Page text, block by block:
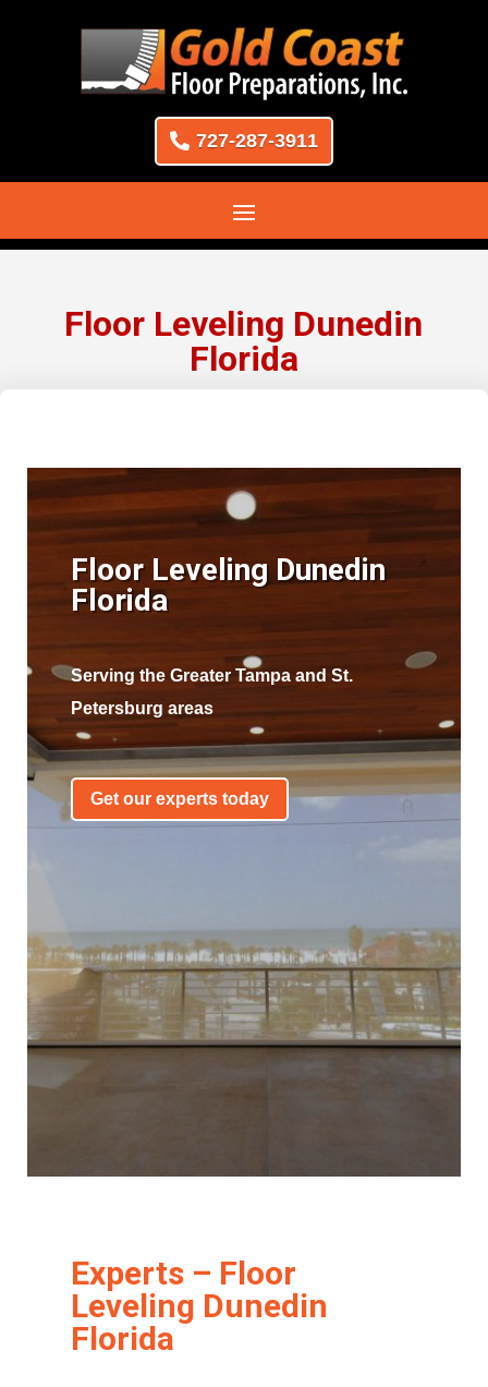
727-287-3911
Floor Leveling Dunedin
Florida
Floor Leveling Dunedin
Florida
Serving the Greater Tampa and St.
Petersburg areas
Get our experts today
Experts – Floor
Leveling Dunedin
Florida